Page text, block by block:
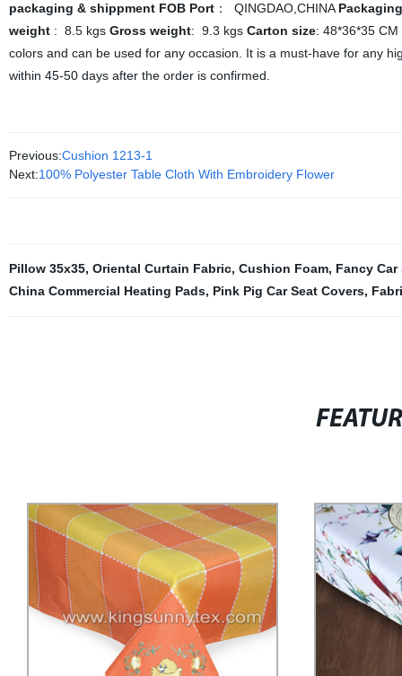
packaging & shippment FOB Port： QINGDAO,CHINA Packaging
weight: 8.5 kgs Gross weight: 9.3 kgs Carton size: 48*36*35 CM
colors and can be used for any occasion. It is a must-have for any
within 45-50 days after the order is confirmed.
Previous:Cushion 1213-1
Next:100% Polyester Table Cloth With Embroidery Flower
Pillow 35x35, Oriental Curtain Fabric, Cushion Foam, Fancy Car
China Commercial Heating Pads, Pink Pig Car Seat Covers,